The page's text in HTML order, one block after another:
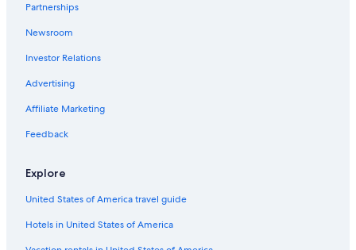
Partnerships
Newsroom
Investor Relations
Advertising
Affiliate Marketing
Feedback
Explore
United States of America travel guide
Hotels in United States of America